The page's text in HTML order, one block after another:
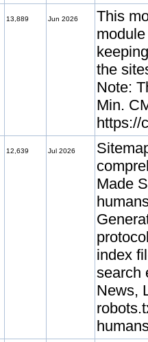
13,889 Jun 2026
This
the
Note:
Min.
https://
12,639 Jul 2026
Made
index
search
News,